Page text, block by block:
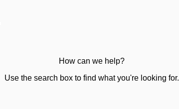
How can we help?
Use the search box to find what you're looking for.